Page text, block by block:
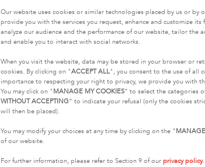
Our website uses cookies or similar technologies placed by us or
provide you with the services you request, enhance and customize its
analyze our audience and the performance of our website, tailor the
and enable you to interact with social networks.
When you visit the website, data may be stored in your browser or
cookies. By clicking on "ACCEPT ALL", you consent to the use of all
importance to respecting your right to privacy, we provide you with
You may click on " MANAGE MY COOKIES” to select the categories
WITHOUT ACCEPTING” to indicate your refusal (only the cookies
will then be placed).
You may modify your choices at any time by clicking on the "
of our website.
For further information, please refer to Section 9 of our privacy policy.